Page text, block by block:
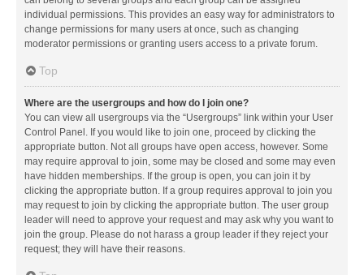
individual permissions. This provides an easy way for administrators to
change permissions for many users at once, such as changing
moderator permissions or granting users access to a private forum.
Top
Where are the usergroups and how do I join one?
You can view all usergroups via the “Usergroups” link within your User
Control Panel. If you would like to join one, proceed by clicking the
appropriate button. Not all groups have open access, however. Some
may require approval to join, some may be closed and some may even
have hidden memberships. If the group is open, you can join it by
clicking the appropriate button. If a group requires approval to join you
may request to join by clicking the appropriate button. The user group
leader will need to approve your request and may ask why you want to
join the group. Please do not harass a group leader if they reject your
request; they will have their reasons.